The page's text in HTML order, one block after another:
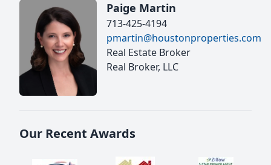
Paige Martin
713-425-4194
pmartin@houstonproperties.com
Real Estate Broker
Real Broker, LLC
Our Recent Awards